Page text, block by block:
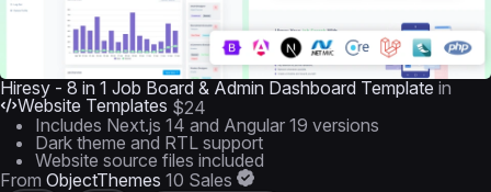
Hiresy - 8 in 1 Job Board & Admin Dashboard Template in
Website Templates $24
Includes Next.js 14 and Angular 19 versions
Dark theme and RTL support
Website source files included
From ObjectThemes 10 Sales